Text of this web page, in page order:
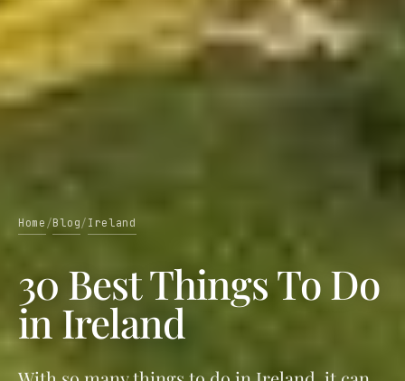
Home /Blog/ Ireland
30 Best Things To Do
in Ireland